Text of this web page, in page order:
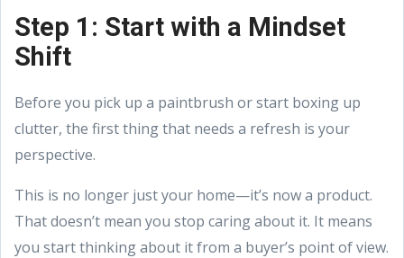
Step 1: Start with a Mindset
Shift
Before you pick up a paintbrush or start boxing up
clutter, the first thing that needs a refresh is your
perspective.
This is no longer just your home—it’s now a product.
That doesn’t mean you stop caring about it. It means
you start thinking about it from a buyer’s point of view.